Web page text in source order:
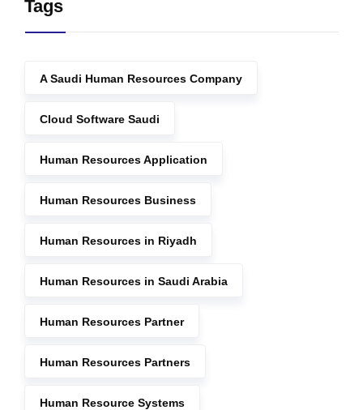
Tags
A Saudi Human Resources Company
Cloud Software Saudi
Human Resources Application
Human Resources Business
Human Resources in Riyadh
Human Resources in Saudi Arabia
Human Resources Partner
Human Resources Partners
Human Resource Systems